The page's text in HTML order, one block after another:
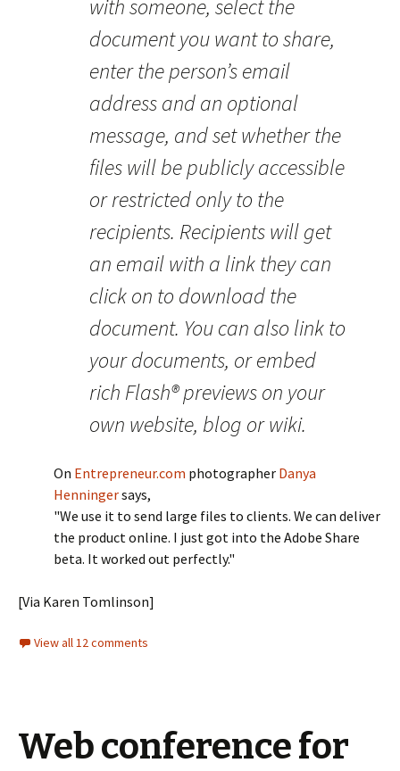
with someone, select the
document you want to share,
enter the person’s email
address and an optional
message, and set whether the
files will be publicly accessible
or restricted only to the
recipients. Recipients will get
an email with a link they can
click on to download the
document. You can also link to
your documents, or embed
rich Flash® previews on your
own website, blog or wiki.
On Entrepreneur.com photographer Danya
Henningersays,
"We use it to send large files to clients. We can deliver
the product online. I just got into the Adobe Share
beta. It worked out perfectly."
[Via Karen Tomlinson]
View all 12 comments
Web conference for